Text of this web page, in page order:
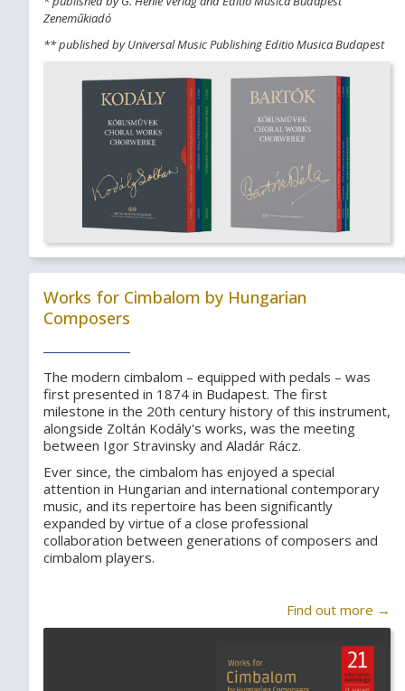
Zeneműkiadó
** published by Universal Music Publishing Editio Musica Budapest
Works for Cimbalom by Hungarian
Composers
The modern cimbalom – equipped with pedals – was
first presented in 1874 in Budapest. The first
milestone in the 20th century history of this instrument,
alongside Zoltán Kodály's works, was the meeting
between Igor Stravinsky and Aladár Rácz.
Ever since, the cimbalom has enjoyed a special
attention in Hungarian and international contemporary
music, and its repertoire has been significantly
expanded by virtue of a close professional
collaboration between generations of composers and
cimbalom players.
Find out more →